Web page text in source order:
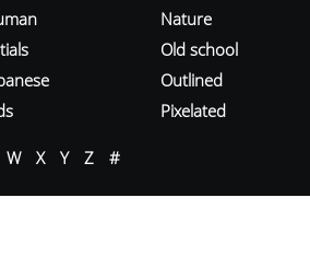
Nature
Old school
Outlined
Pixelated
W X Y Z #